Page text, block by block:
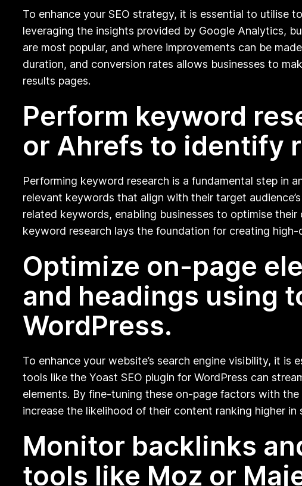
To enhance your SEO strategy, it is essential to utilise
leveraging the insights provided by Google Analytics,
are most popular, and where improvements can be
duration, and conversion rates allows businesses to
results pages.
Perform keyword
or Ahrefs to identify
Performing keyword research is a fundamental step in
relevant keywords that align with their target
related keywords, enabling businesses to optimise
keyword research lays the foundation for creating
Optimize on-page
and headings using
WordPress.
To enhance your website’s search engine visibility, it
tools like the Yoast SEO plugin for WordPress can
elements. By fine-tuning these on-page factors with
increase the likelihood of their content ranking higher in
Monitor backlinks
tools like Moz or